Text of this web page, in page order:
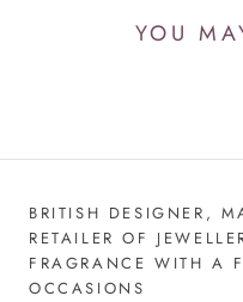
YOU
BRITISH DESIGNER,
RETAILER OF
FRAGRANCE WITH A
OCCASIONS